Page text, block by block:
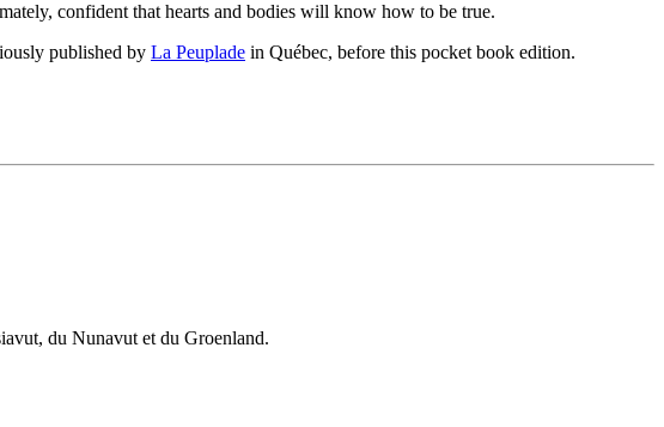
confident that hearts and bodies will know how to be true.
published by La Peuplade in Québec, before this pocket book edition.
du Nunavut et du Groenland.